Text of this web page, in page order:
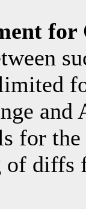
for
of diffs